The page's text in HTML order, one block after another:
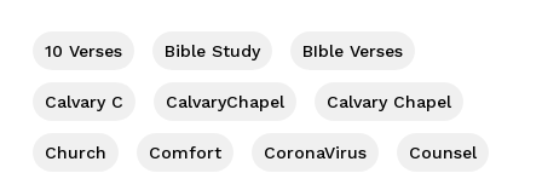
10 Verses Bible Study BIble Verses
Calvary C CalvaryChapel Calvary Chapel
Church Comfort CoronaVirus Counsel